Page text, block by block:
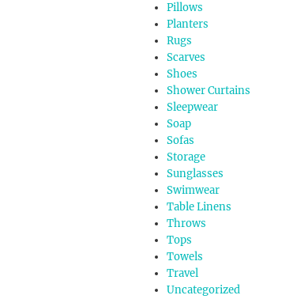
Pillows
Planters
Rugs
Scarves
Shoes
Shower Curtains
Sleepwear
Soap
Sofas
Storage
Sunglasses
Swimwear
Table Linens
Throws
Tops
Towels
Travel
Uncategorized